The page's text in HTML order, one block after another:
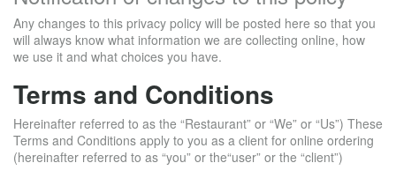
Any changes to this privacy policy will be posted here so that you
will always know what information we are collecting online, how
we use it and what choices you have.
Terms and Conditions
Hereinafter referred to as the “Restaurant” or “We” or “Us”) These
Terms and Conditions apply to you as a client for online ordering
(hereinafter referred to as “you” or the“user” or the “client”)